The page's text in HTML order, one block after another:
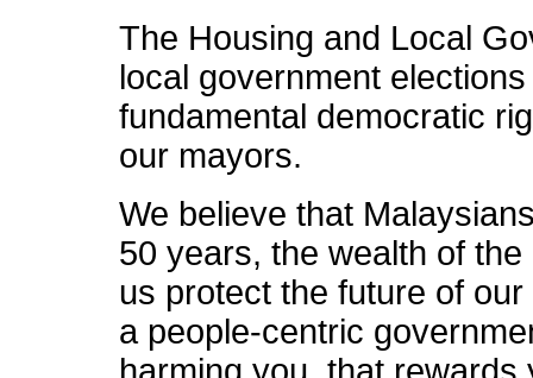
The Housing and Local
local government
fundamental democratic
our mayors.
We believe that
50 years, the wealth of
us protect the future of
a people-centric